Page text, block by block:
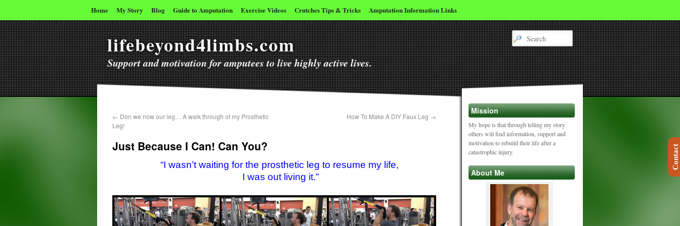
Home My Story Blog Guide to Amputation Exercise Videos Crutches Tips & Tricks Amputation Information Links
lifebeyond4limbs.com
Support and motivation for amputees to live highly active lives.
← Don we now our leg… A walk through of my Prosthetic
Leg!
How To Make A DIY Faux Leg →
Just Because I Can! Can You?
“I wasn’t waiting for the prosthetic leg to resume my life,
I was out living it.”
Mission
My hope is that through telling my story
others will find information, support and
motivation to rebuild their life after a
catastrophic injury.
About Me
Contact